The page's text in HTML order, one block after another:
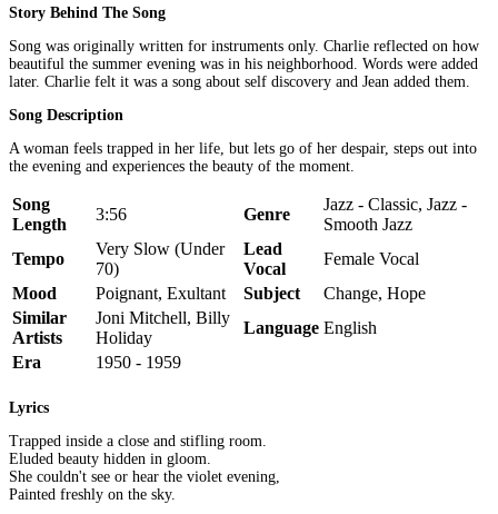
Story Behind The Song
Song was originally written for instruments only. Charlie reflected on how
beautiful the summer evening was in his neighborhood. Words were added
later. Charlie felt it was a song about self discovery and Jean added them.
Song Description
A woman feels trapped in her life, but lets go of her despair, steps out into
the evening and experiences the beauty of the moment.
Song
Length
3:56 Genre
Jazz - Classic, Jazz -
Smooth Jazz
Tempo
Very Slow (Under
70)
Lead
Vocal
Female Vocal
Mood
Poignant, Exultant Subject
Change, Hope
Similar
Artists
Joni Mitchell, Billy
Holiday
Language English
Era
1950 - 1959
Lyrics
Trapped inside a close and stifling room.
Eluded beauty hidden in gloom.
She couldn't see or hear the violet evening,
Painted freshly on the sky.